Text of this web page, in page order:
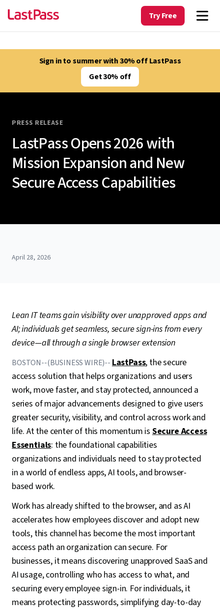
Try Free
Sign in to summer with 30% off LastPass
Get 30% off
PRESS RELEASE
LastPass Opens 2026 with
Mission Expansion and New
Secure Access Capabilities
April 28, 2026
Lean IT teams gain visibility over unapproved apps and
AI; individuals get seamless, secure sign-ins from every
device—all through a single browser extension
BOSTON--(BUSINESS WIRE)--LastPass, the secure
access solution that helps organizations and users
work, move faster, and stay protected, announced a
series of major advancements designed to give users
greater security, visibility, and control across work and
life. At the center of this momentum isSecure Access
Essentials: the foundational capabilities
organizations and individuals need to stay protected
in a world of endless apps, AI tools, and browser-
based work.
Work has already shifted to the browser, and as AI
accelerates how employees discover and adopt new
tools, this channel has become the most important
access path an organization can secure. For
businesses, it means discovering unapproved SaaS and
AI usage, controlling who has access to what, and
securing every employee sign-in. For individuals, it
means protecting passwords, simplifying day-to-day